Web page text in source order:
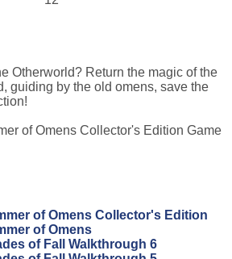
Otherworld? Return the magic of the
guiding by the old omens, save the
of Omens Collector's Edition Game
of Omens Collector's Edition
of Omens
of Fall Walkthrough 6